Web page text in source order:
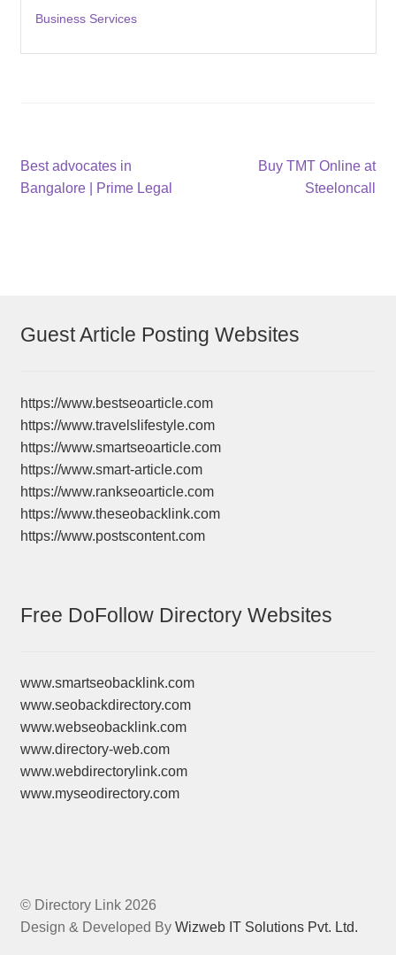
Business Services
Post
navigation
Previous
post:
Best advocates in
Bangalore | Prime Legal
Next
Buy TMT Online at
Steeloncall
Guest Article Posting Websites
https://www.bestseoarticle.com
https://www.travelslifestyle.com
https://www.smartseoarticle.com
https://www.smart-article.com
https://www.rankseoarticle.com
https://www.theseobacklink.com
https://www.postscontent.com
Free DoFollow Directory Websites
www.smartseobacklink.com
www.seobackdirectory.com
www.webseobacklink.com
www.directory-web.com
www.webdirectorylink.com
www.myseodirectory.com
© Directory Link 2026
Design & Developed By Wizweb IT Solutions Pvt. Ltd.